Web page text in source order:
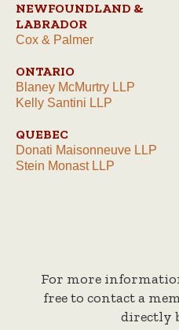
NEWFOUNDLAND &
LABRADOR
Cox & Palmer
ONTARIO
Blaney McMurtry LLP
Kelly Santini LLP
QUEBEC
Donati Maisonneuve LLP
Stein Monast LLP
For more
free to contact a
directly